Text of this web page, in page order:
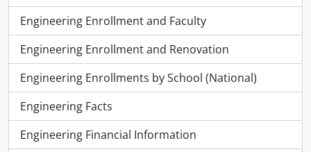
Engineering Enrollment and Faculty
Engineering Enrollment and Renovation
Engineering Enrollments by School (National)
Engineering Facts
Engineering Financial Information